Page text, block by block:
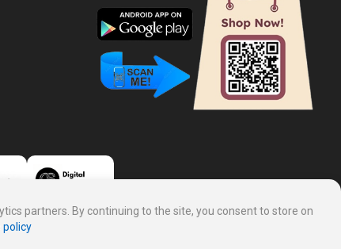
partners. By continuing to the site, you consent to store on
policy